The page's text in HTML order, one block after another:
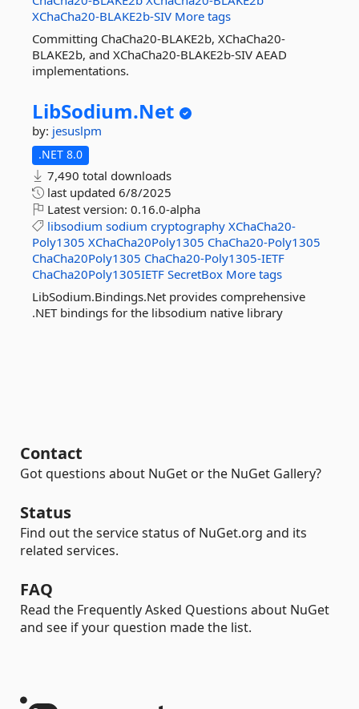
XChaCha20-BLAKE2b-SIV More tags
Committing ChaCha20-BLAKE2b, XChaCha20-
BLAKE2b, and XChaCha20-BLAKE2b-SIV AEAD
implementations.
LibSodium.Net
by: jesuslpm
.NET 8.0
7,490 total downloads
last updated 6/8/2025
Latest version: 0.16.0-alpha
libsodium sodium cryptography XChaCha20-
Poly1305 XChaCha20Poly1305 ChaCha20-Poly1305
ChaCha20Poly1305 ChaCha20-Poly1305-IETF
ChaCha20Poly1305IETF SecretBox More tags
LibSodium.Bindings.Net provides comprehensive
.NET bindings for the libsodium native library
Contact
Got questions about NuGet or the NuGet Gallery?
Status
Find out the service status of NuGet.org and its
related services.
FAQ
Read the Frequently Asked Questions about NuGet
and see if your question made the list.